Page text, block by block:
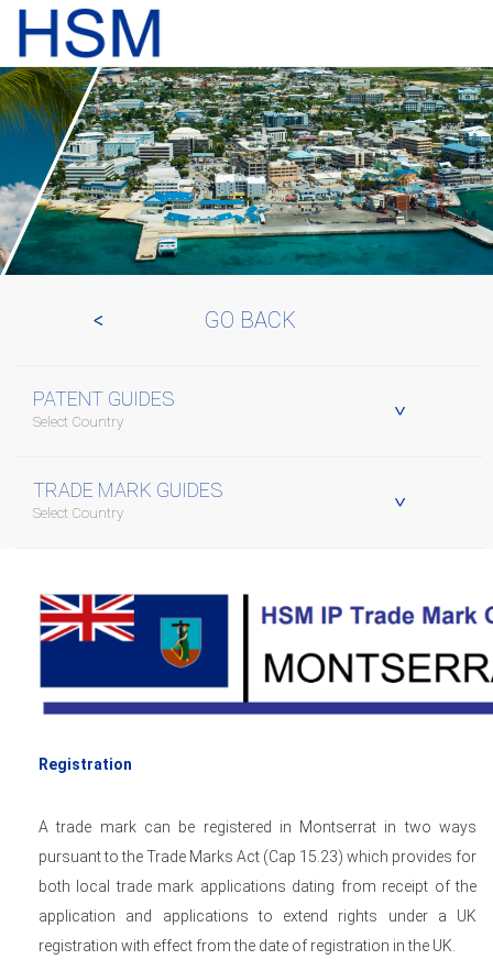
GO BACK
PATENT GUIDES
Select Country
TRADE MARK GUIDES
Select Country
Registration
A trade mark can be registered in Montserrat in two ways
pursuant to the Trade Marks Act (Cap 15.23) which provides for
both local trade mark applications dating from receipt of the
application and applications to extend rights under a UK
registration with effect from the date of registration in the UK.